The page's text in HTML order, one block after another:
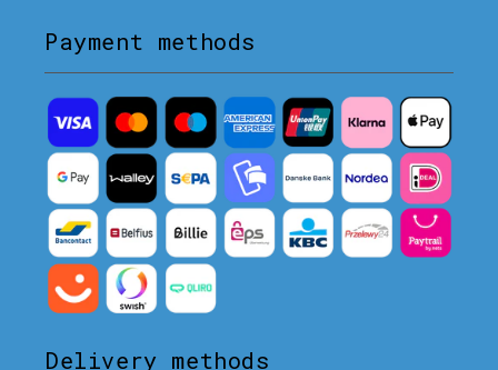
Payment methods
Delivery methods